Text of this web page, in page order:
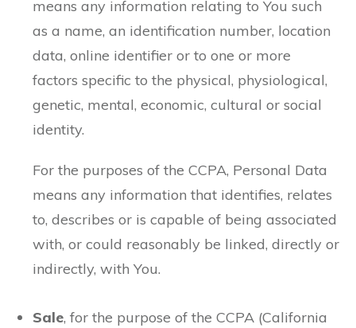
means any information relating to You such
as a name, an identification number, location
data, online identifier or to one or more
factors specific to the physical, physiological,
genetic, mental, economic, cultural or social
identity.
For the purposes of the CCPA, Personal Data
means any information that identifies, relates
to, describes or is capable of being associated
with, or could reasonably be linked, directly or
indirectly, with You.
Sale, for the purpose of the CCPA (California